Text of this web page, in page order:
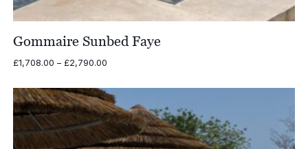
Gommaire Sunbed Faye
£1,708.00 – £2,790.00Price
£1,708.00
through
£2,790.00